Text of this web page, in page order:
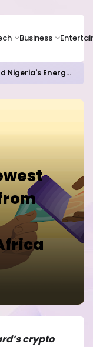
Business
Local Refining, Investment Choices Lead Nigeria's Energy Advancements in 2024
crypto